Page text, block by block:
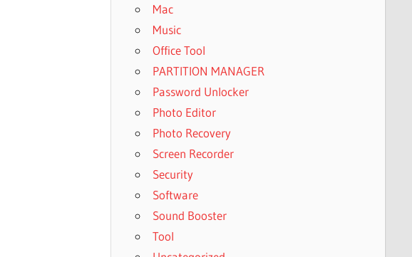
Mac
Music
Office Tool
PARTITION MANAGER
Password Unlocker
Photo Editor
Photo Recovery
Screen Recorder
Security
Software
Sound Booster
Tool